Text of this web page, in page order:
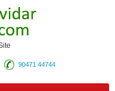
90471 44744